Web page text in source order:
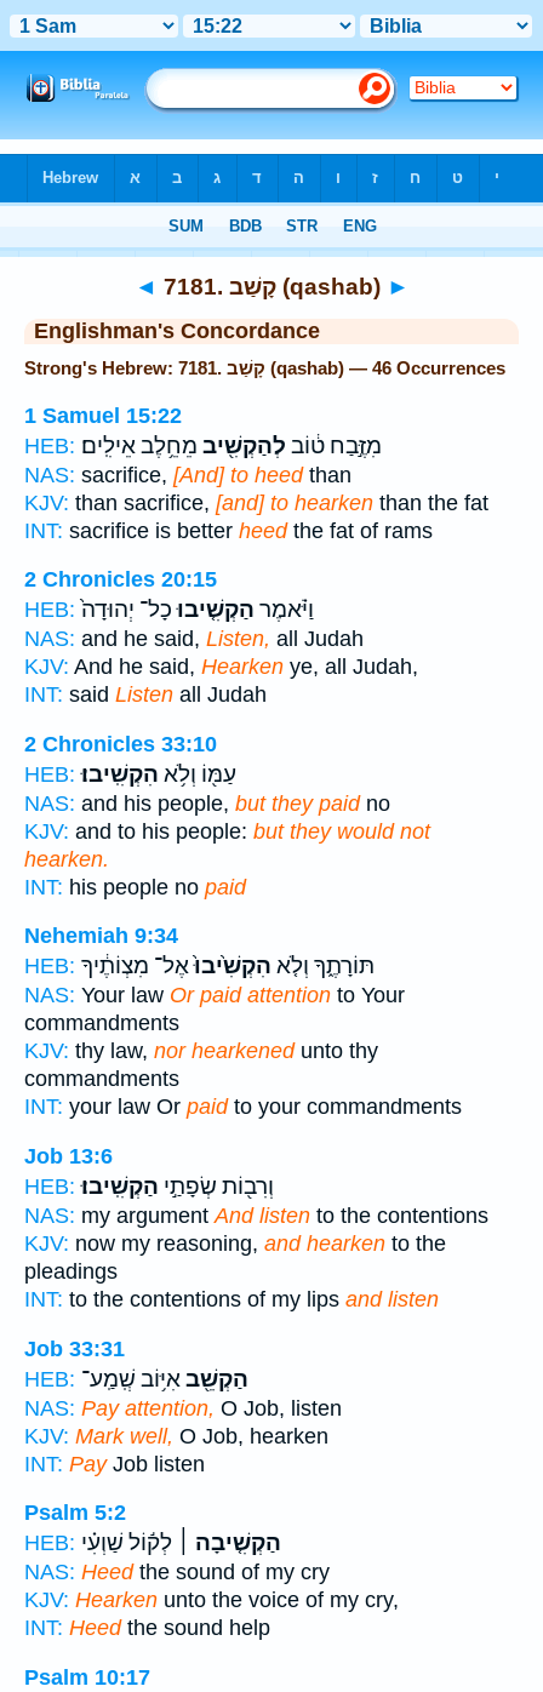
◄ 7181. קָשַׁב (qashab) ►
Englishman's Concordance
Strong's Hebrew: 7181. קָשַׁב (qashab) — 46 Occurrences
1 Samuel 15:22
HEB:
מִזֶּ֣בַח ט֔וֹב לְהַקְשִׁ֖יב מֵחֵ֥לֶב אֵילִֽים׃
NAS: sacrifice, [And] to heedthan
KJV: than sacrifice, [and] to hearken than the fat
INT: sacrifice is better heedthe fat of rams
2 Chronicles 20:15
HEB:
וַיֹּ֗אמֶר הַקְשִׁ֤יבוּכָל־ יְהוּדָה֙
NAS: and he said, Listen, all Judah
KJV: And he said, Hearken ye, all Judah,
INT: said Listen all Judah
2 Chronicles 33:10
HEB:
עַמּ֖וֹ וְלֹ֥א הִקְשִֽׁיבוּ׃
NAS: and his people, but they paidno
KJV: and to his people: but they would not
hearken.
INT: his people no paid
Nehemiah 9:34
HEB:
תּוֹרָתֶ֑ךָ וְלֹ֤א הִקְשִׁ֙יבוּ֙אֶל־ מִצְוֹתֶ֔יךָ
NAS: Your law Or paid attention to Your
commandments
KJV: thy law, nor hearkenedunto thy
commandments
INT: your law Or paidto your commandments
Job 13:6
HEB:
וְרִב֖וֹת שְׂפָתַ֣י הַקְשִֽׁיבוּ׃
NAS: my argument And listen to the contentions
KJV: now my reasoning, and hearken to the
pleadings
INT: to the contentions of my lips and listen
Job 33:31
HEB:
הַקְשֵׁ֖באִיּ֥וֹב שְֽׁמַֽע־
NAS: Pay attention, O Job, listen
KJV: Mark well, O Job, hearken
INT: PayJob listen
Psalm 5:2
HEB:
הַקְשִׁ֤יבָה ׀ לְק֬וֹל שַׁוְעִ֗י
NAS: Heedthe sound of my cry
KJV: Hearken unto the voice of my cry,
INT: Heedthe sound help
Psalm 10:17